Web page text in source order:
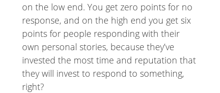
on the low end. You get zero points for no
response, and on the high end you get six
points for people responding with their
own personal stories, because they’ve
invested the most time and reputation that
they will invest to respond to something,
right?